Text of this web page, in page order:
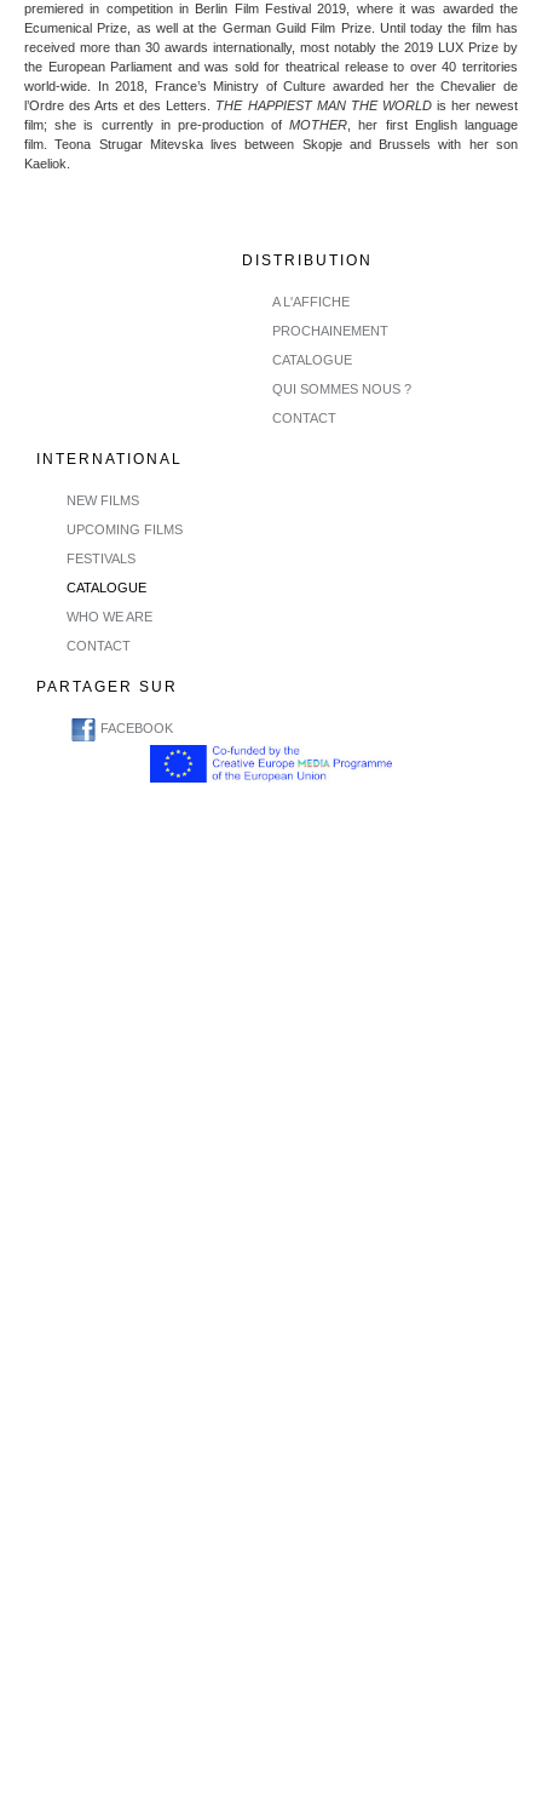
premiered in competition in Berlin Film Festival 2019, where it was awarded the
Ecumenical Prize, as well at the German Guild Film Prize. Until today the film has
received more than 30 awards internationally, most notably the 2019 LUX Prize by
the European Parliament and was sold for theatrical release to over 40 territories
world-wide. In 2018, France’s Ministry of Culture awarded her the Chevalier de
l’Ordre des Arts et des Letters. THE HAPPIEST MAN THE WORLDis her newest
film; she is currently in pre-production ofMOTHER , her first English language
film. Teona Strugar Mitevska lives between Skopje and Brussels with her son
Kaeliok.
DISTRIBUTION
A L'AFFICHE
PROCHAINEMENT
CATALOGUE
QUI SOMMES NOUS ?
CONTACT
INTERNATIONAL
NEW FILMS
UPCOMING FILMS
FESTIVALS
CATALOGUE
WHO WE ARE
CONTACT
PARTAGER SUR
FACEBOOK